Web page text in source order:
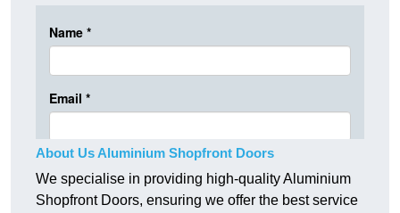
About Us Aluminium Shopfront Doors
We specialise in providing high-quality Aluminium
Shopfront Doors, ensuring we offer the best service